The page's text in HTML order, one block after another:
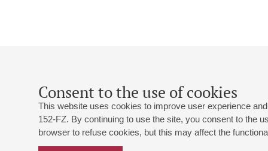
Consent to the use of cookies
This website uses cookies to improve user experience
152-FZ. By continuing to use the site, you consent to the
browser to refuse cookies, but this may affect the